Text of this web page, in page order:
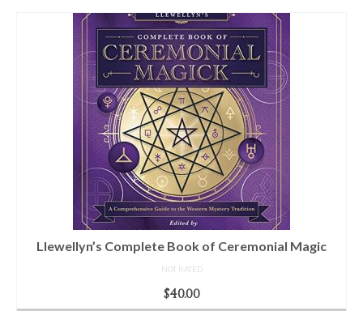
Llewellyn’s Complete Book of Ceremonial Magic
NOT RATED
$40.00